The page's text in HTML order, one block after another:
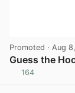
Promoted · Aug
Guess the
164